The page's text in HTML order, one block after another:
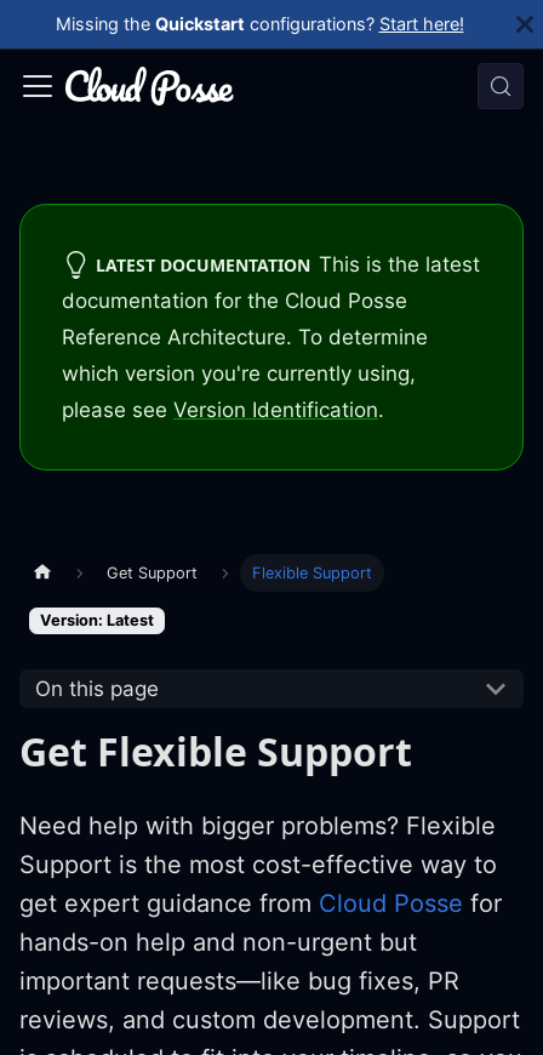
Missing the Quickstart configurations? Start here!
LATEST DOCUMENTATION This is the latest
documentation for the Cloud Posse
Reference Architecture. To determine
which version you're currently using,
please see Version Identification.
Get Support Flexible Support
Version: Latest
On this page
Get Flexible Support
Need help with bigger problems? Flexible
Support is the most cost-effective way to
get expert guidance from Cloud Posse for
hands-on help and non-urgent but
important requests—like bug fixes, PR
reviews, and custom development. Support